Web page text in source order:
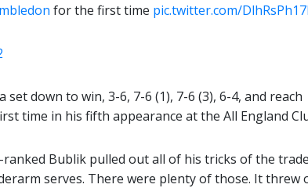
for the first time pic.twitter.com/
down to win, 3-6, 7-6 (1), 7-6 (3), 6-4, and reach
time in his fifth appearance at the All England
Bublik pulled out all of his tricks of the
serves. There were plenty of those. It threw